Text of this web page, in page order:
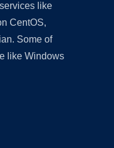
like
CentOS,
Some of
like Windows